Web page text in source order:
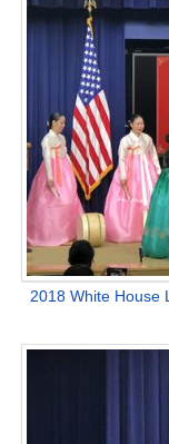
2018 White House